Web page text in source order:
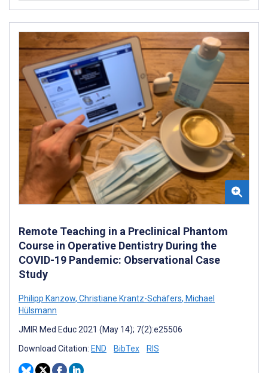
Remote Teaching in a Preclinical Phantom
Course in Operative Dentistry During the
COVID-19 Pandemic: Observational Case
Study
Philipp Kanzow, Christiane Krantz-Schäfers, Michael
Hülsmann
JMIR Med Educ 2021 (May 14); 7(2):e25506
Download Citation: END BibTex RIS